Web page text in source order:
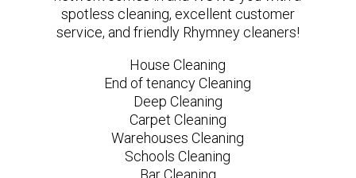
spotless cleaning, excellent customer
service, and friendly Rhymney cleaners!
House Cleaning
End of tenancy Cleaning
Deep Cleaning
Carpet Cleaning
Warehouses Cleaning
Schools Cleaning
Bar Cleaning